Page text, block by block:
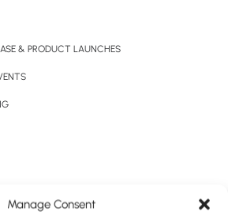
Manage Consent
& PRODUCT LAUNCHES
Considered